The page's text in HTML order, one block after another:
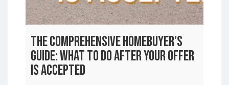
The Comprehensive Homebuyer’s
Guide: What to Do After Your Offer
is Accepted